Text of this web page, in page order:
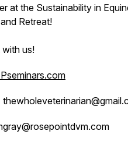
at the Sustainability in
Retreat!
us!